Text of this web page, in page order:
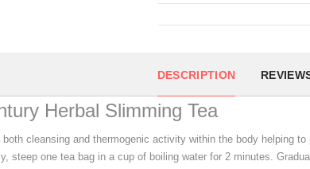
DESCRIPTION
Herbal Slimming Tea
both cleansing and thermogenic activity within the body helping
steep one tea bag in a cup of boiling water for 2 minutes.